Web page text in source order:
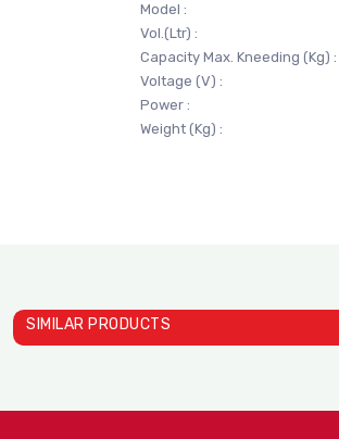
Model :
Vol.(Ltr) :
Capacity Max. Kneeding (Kg) :
Voltage (V) :
Power :
Weight (Kg) :
SIMILAR PRODUCTS